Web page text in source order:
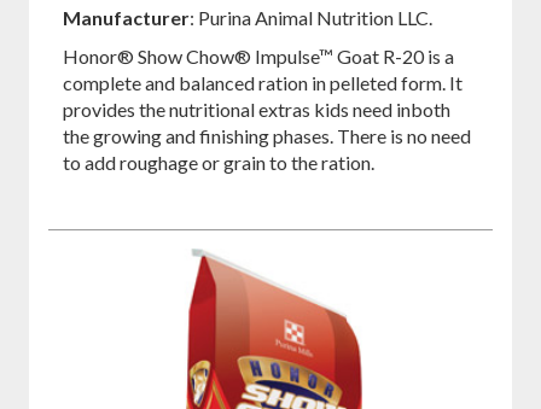
on
Manufacturer: Purina Animal Nutrition LLC.
Honor® Show Chow® Impulse™ Goat R-20 is a
complete and balanced ration in pelleted form. It
provides the nutritional extras kids need inboth
the growing and finishing phases. There is no need
to add roughage or grain to the ration.